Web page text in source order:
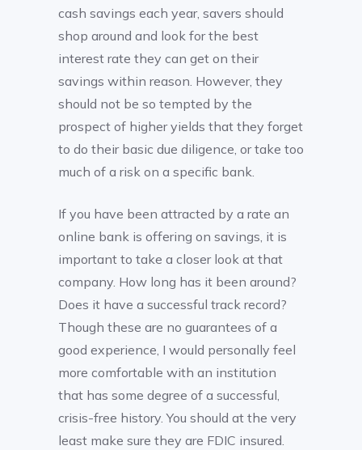
cash savings each year, savers should
shop around and look for the best
interest rate they can get on their
savings within reason. However, they
should not be so tempted by the
prospect of higher yields that they forget
to do their basic due diligence, or take too
much of a risk on a specific bank.
If you have been attracted by a rate an
online bank is offering on savings, it is
important to take a closer look at that
company. How long has it been around?
Does it have a successful track record?
Though these are no guarantees of a
good experience, I would personally feel
more comfortable with an institution
that has some degree of a successful,
crisis-free history. You should at the very
least make sure they are FDIC insured.